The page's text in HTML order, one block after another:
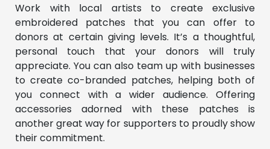
Work with local artists to create exclusive
embroidered patches that you can offer to
donors at certain giving levels. It’s a thoughtful,
personal touch that your donors will truly
appreciate. You can also team up with businesses
to create co-branded patches, helping both of
you connect with a wider audience. Offering
accessories adorned with these patches is
another great way for supporters to proudly show
their commitment.